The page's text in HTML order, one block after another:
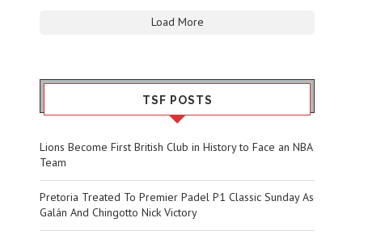
Load More
TSF POSTS
Lions Become First British Club in History to Face an NBA
Team
Pretoria Treated To Premier Padel P1 Classic Sunday As
Galán And Chingotto Nick Victory